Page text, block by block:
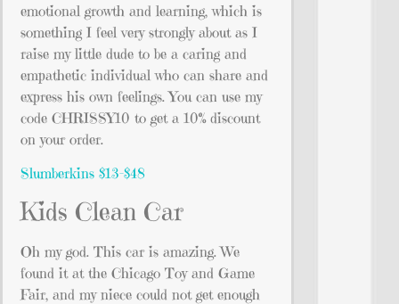
emotional growth and learning, which is
something I feel very strongly about as I
raise my little dude to be a caring and
empathetic individual who can share and
express his own feelings. You can use my
code CHRISSY10 to get a 10% discount
on your order.
Slumberkins $13-$48
Kids Clean Car
Oh my god. This car is amazing. We
found it at the Chicago Toy and Game
Fair, and my niece could not get enough